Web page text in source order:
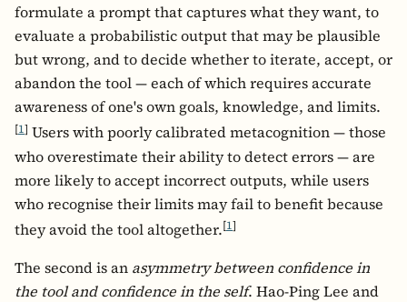
formulate a prompt that captures what they want, to
evaluate a probabilistic output that may be plausible
but wrong, and to decide whether to iterate, accept, or
abandon the tool — each of which requires accurate
awareness of one's own goals, knowledge, and limits.
[1] Users with poorly calibrated metacognition — those
who overestimate their ability to detect errors — are
more likely to accept incorrect outputs, while users
who recognise their limits may fail to benefit because
they avoid the tool altogether.[1]
The second is an asymmetry between confidence in
the tool and confidence in the self. Hao-Ping Lee and